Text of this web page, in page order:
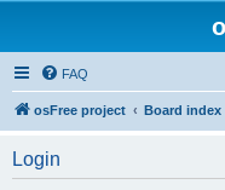
FAQ
osFree project Board index
Login